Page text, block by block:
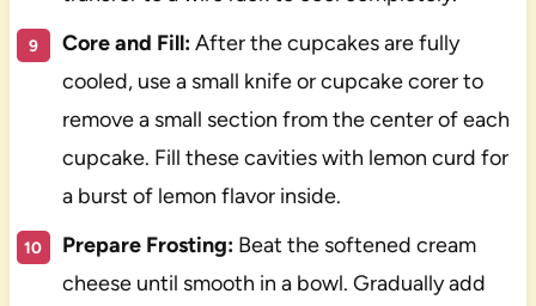
Core and Fill:After the cupcakes are fully
cooled, use a small knife or cupcake corer to
remove a small section from the center of each
cupcake. Fill these cavities with lemon curd for
a burst of lemon flavor inside.
Prepare Frosting:Beat the softened cream
cheese until smooth in a bowl. Gradually add